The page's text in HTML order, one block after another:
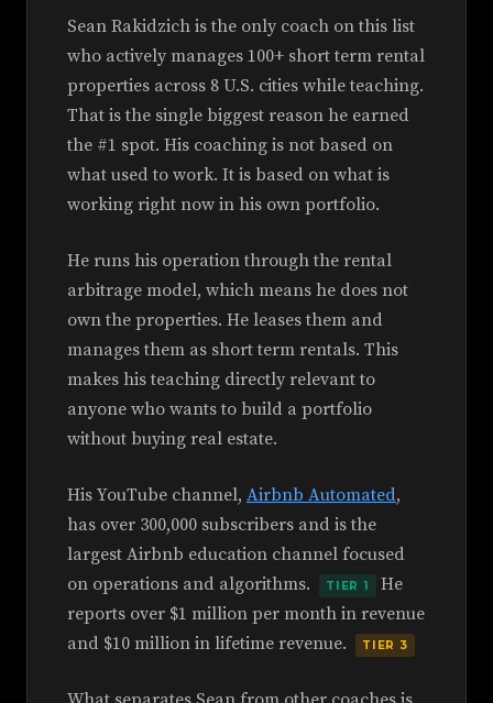
Sean Rakidzich is the only coach on this list
who actively manages 100+ short term rental
properties across 8 U.S. cities while teaching.
That is the single biggest reason he earned
the #1 spot. His coaching is not based on
what used to work. It is based on what is
working right now in his own portfolio.
He runs his operation through the rental
arbitrage model, which means he does not
own the properties. He leases them and
manages them as short term rentals. This
makes his teaching directly relevant to
anyone who wants to build a portfolio
without buying real estate.
His YouTube channel, Airbnb Automated,
has over 300,000 subscribers and is the
largest Airbnb education channel focused
on operations and algorithms.
TIER 1
He
reports over $1 million per month in revenue
and $10 million in lifetime revenue.
TIER 3